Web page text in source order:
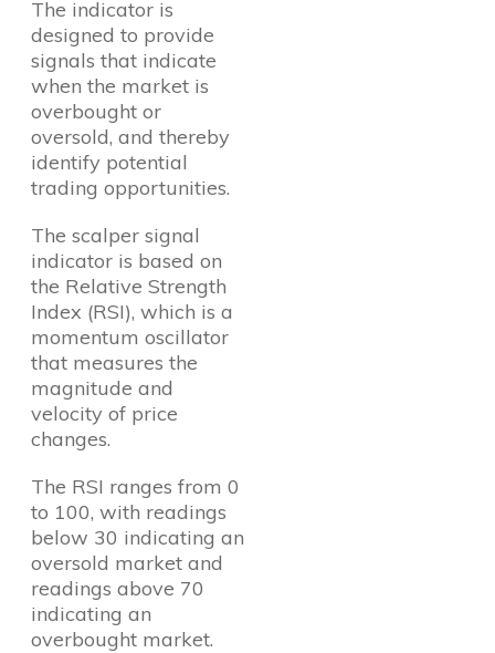
The indicator is
designed to provide
signals that indicate
when the market is
overbought or
oversold, and thereby
identify potential
trading opportunities.
The scalper signal
indicator is based on
the Relative Strength
Index (RSI), which is a
momentum oscillator
that measures the
magnitude and
velocity of price
changes.
The RSI ranges from 0
to 100, with readings
below 30 indicating an
oversold market and
readings above 70
indicating an
overbought market.